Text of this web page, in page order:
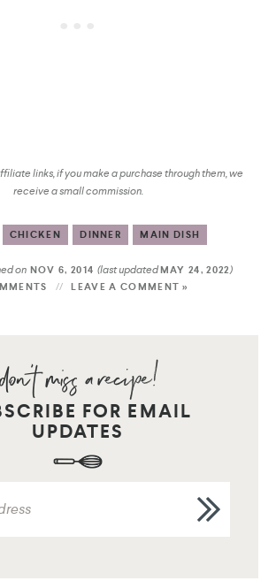
links, if you make a purchase through them, we
receive a small commission.
CHICKEN DINNER MAIN DISH
on NOV 6, 2014 (last updatedMAY 24, 2022)
LEAVE A COMMENT »
FOR EMAIL
UPDATES